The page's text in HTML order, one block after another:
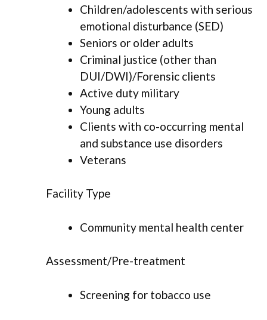
Children/adolescents with serious
emotional disturbance (SED)
Seniors or older adults
Criminal justice (other than
DUI/DWI)/Forensic clients
Active duty military
Young adults
Clients with co-occurring mental
and substance use disorders
Veterans
Facility Type
Community mental health center
Assessment/Pre-treatment
Screening for tobacco use